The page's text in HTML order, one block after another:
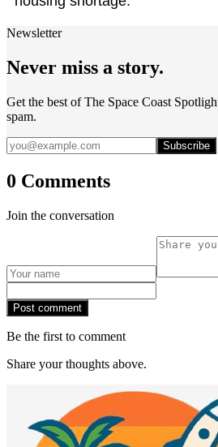
Newsletter
Never miss a story.
Get the best of The Space Coast
spam.
Subscribe
0 Comments
Join the conversation
Post comment
Be the first to comment
Share your thoughts above.